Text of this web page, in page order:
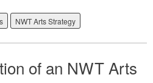
NWT Arts Strategy
of an NWT Arts